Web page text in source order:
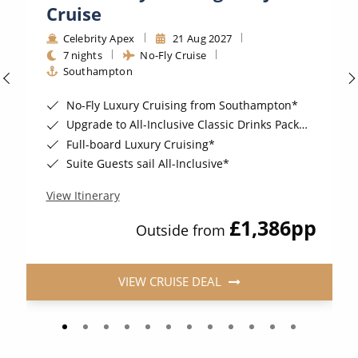
Cruise
Celebrity Apex
21 Aug 2027
7 nights
No-Fly Cruise
Southampton
No-Fly Luxury Cruising from Southampton*
Upgrade to All-Inclusive Classic Drinks Package & Surf WI-Fi for a supplement*
Full-board Luxury Cruising*
Suite Guests sail All-Inclusive*
View Itinerary
Outside from £1,386pp
VIEW CRUISE DEAL